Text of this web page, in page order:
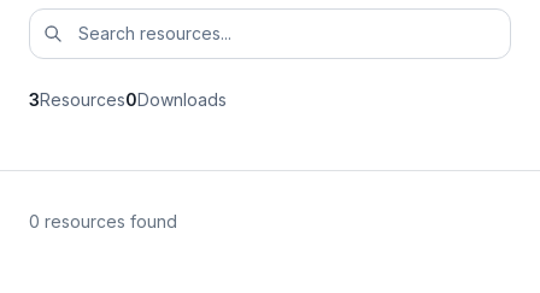
3Resources0Downloads
0 resources found